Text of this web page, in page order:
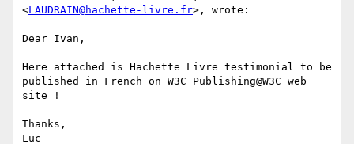
<LAUDRAIN@hachette-livre.fr>, wrote:
Dear Ivan,
Here attached is Hachette Livre testimonial to be
published in French on W3C Publishing@W3C web
site !
Thanks,